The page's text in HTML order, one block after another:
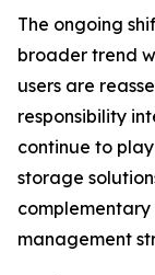
The ongoing
broader trend
users are
responsibility
continue to
storage
management